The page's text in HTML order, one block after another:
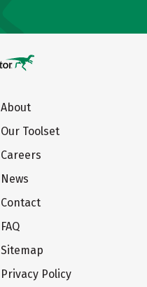
About
Our Toolset
Careers
News
Contact
FAQ
Sitemap
Privacy Policy